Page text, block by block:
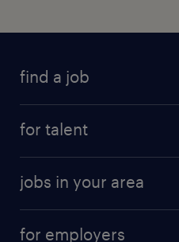
find a job
for talent
jobs in your area
for employers